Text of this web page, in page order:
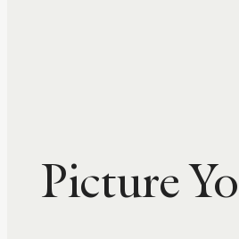
Picture